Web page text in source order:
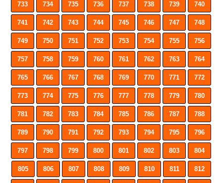
733 734 735 736 737 738 739 740
741 742 743 744 745 746 747 748
749 750 751 752 753 754 755 756
757 758 759 760 761 762 763 764
765 766 767 768 769 770 771 772
773 774 775 776 777 778 779 780
781 782 783 784 785 786 787 788
789 790 791 792 793 794 795 796
797 798 799 800 801 802 803 804
805 806 807 808 809 810 811 812